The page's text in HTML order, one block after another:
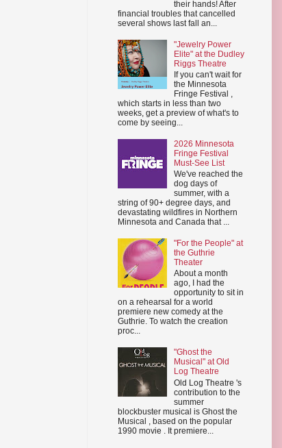
their hands! After
financial troubles that cancelled
several shows last fall an...
"Jewelry Power
Elite" at the Dudley
Riggs Theatre
If you can't wait for
the Minnesota
Fringe Festival ,
which starts in less than two
weeks, get a preview of what's to
come by seeing...
2026 Minnesota
Fringe Festival
Must-See List
We've reached the
dog days of
summer, with a
string of 90+ degree days, and
devastating wildfires in Northern
Minnesota and Canada that ...
"For the People" at
the Guthrie
Theater
About a month
ago, I had the
opportunity to sit in
on a rehearsal for a world
premiere new comedy at the
Guthrie. To watch the creation
proc...
"Ghost the
Musical" at Old
Log Theatre
Old Log Theatre 's
contribution to the
summer
blockbuster musical is Ghost the
Musical , based on the popular
1990 movie . It premiere...